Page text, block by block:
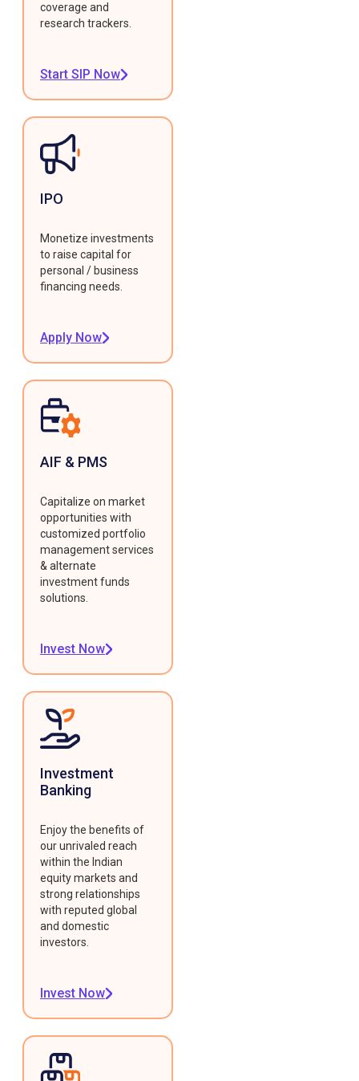
coverage and
research trackers.
Start SIP Now
IPO
Monetize investments
to raise capital for
personal / business
financing needs.
Apply Now
AIF & PMS
Capitalize on market
opportunities with
customized portfolio
management services
& alternate
investment funds
solutions.
Invest Now
Investment
Banking
Enjoy the benefits of
our unrivaled reach
within the Indian
equity markets and
strong relationships
with reputed global
and domestic
investors.
Invest Now